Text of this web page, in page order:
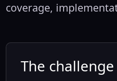
coverage,
The challenge